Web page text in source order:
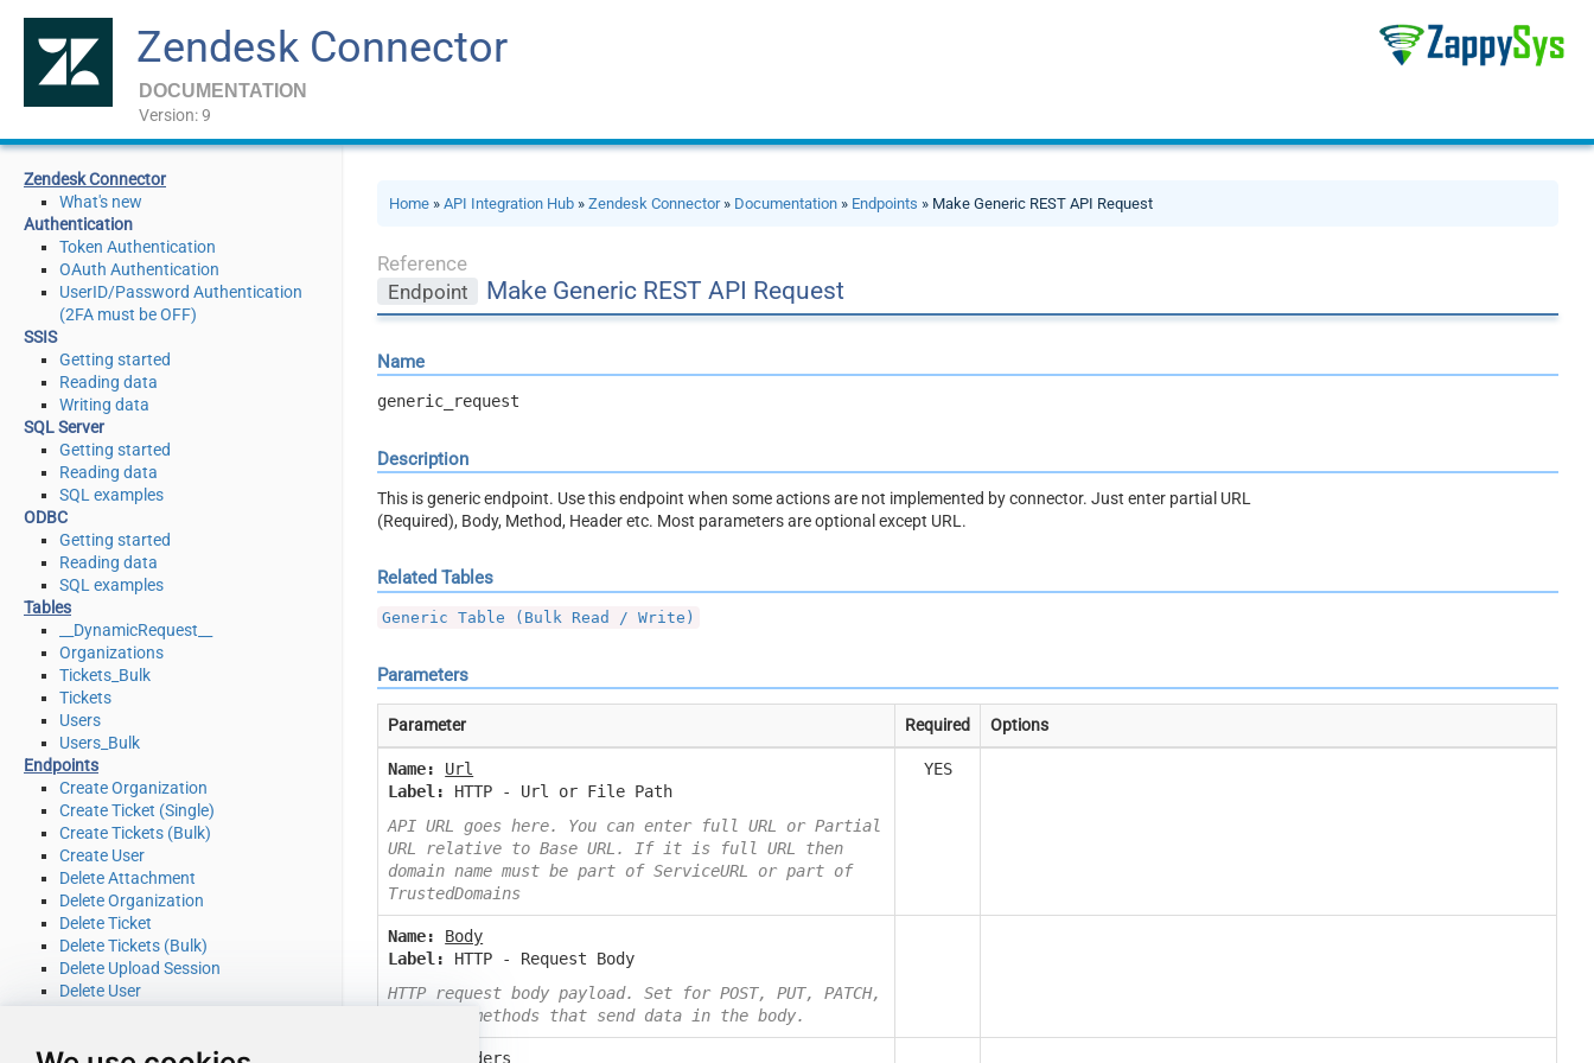
Zendesk Connector
DOCUMENTATION
Version: 9
Zendesk Connector
What's new
Authentication
Token Authentication
OAuth Authentication
UserID/Password Authentication
(2FA must be OFF)
SSIS
Getting started
Reading data
Writing data
SQL Server
Getting started
Reading data
SQL examples
ODBC
Getting started
Reading data
SQL examples
Tables
__DynamicRequest__
Organizations
Tickets_Bulk
Tickets
Users
Users_Bulk
Endpoints
Create Organization
Create Ticket (Single)
Create Tickets (Bulk)
Create User
Delete Attachment
Delete Organization
Delete Ticket
Delete Tickets (Bulk)
Delete Upload Session
Delete User
Read Current User Info
Home »API Integration Hub »Zendesk Connector» Documentation » Endpoints » Make Generic REST API Request
Reference
Endpoint
Make Generic REST API Request
Name
generic_request
Description
This is generic endpoint. Use this endpoint when some actions are not implemented by connector. Just enter partial URL
(Required), Body, Method, Header etc. Most parameters are optional except URL.
Related Tables
Generic Table (Bulk Read / Write)
Parameters
Parameter Required Options
Name:
Url
Label:
HTTP - Url or File Path
API URL goes here. You can enter full URL or Partial
URL relative to Base URL. If it is full URL then
domain name must be part of ServiceURL or part of
TrustedDomains
YES
Name:
Body
Label:
HTTP - Request Body
HTTP request body payload. Set for POST, PUT, PATCH,
or other methods that send data in the body.
Headers